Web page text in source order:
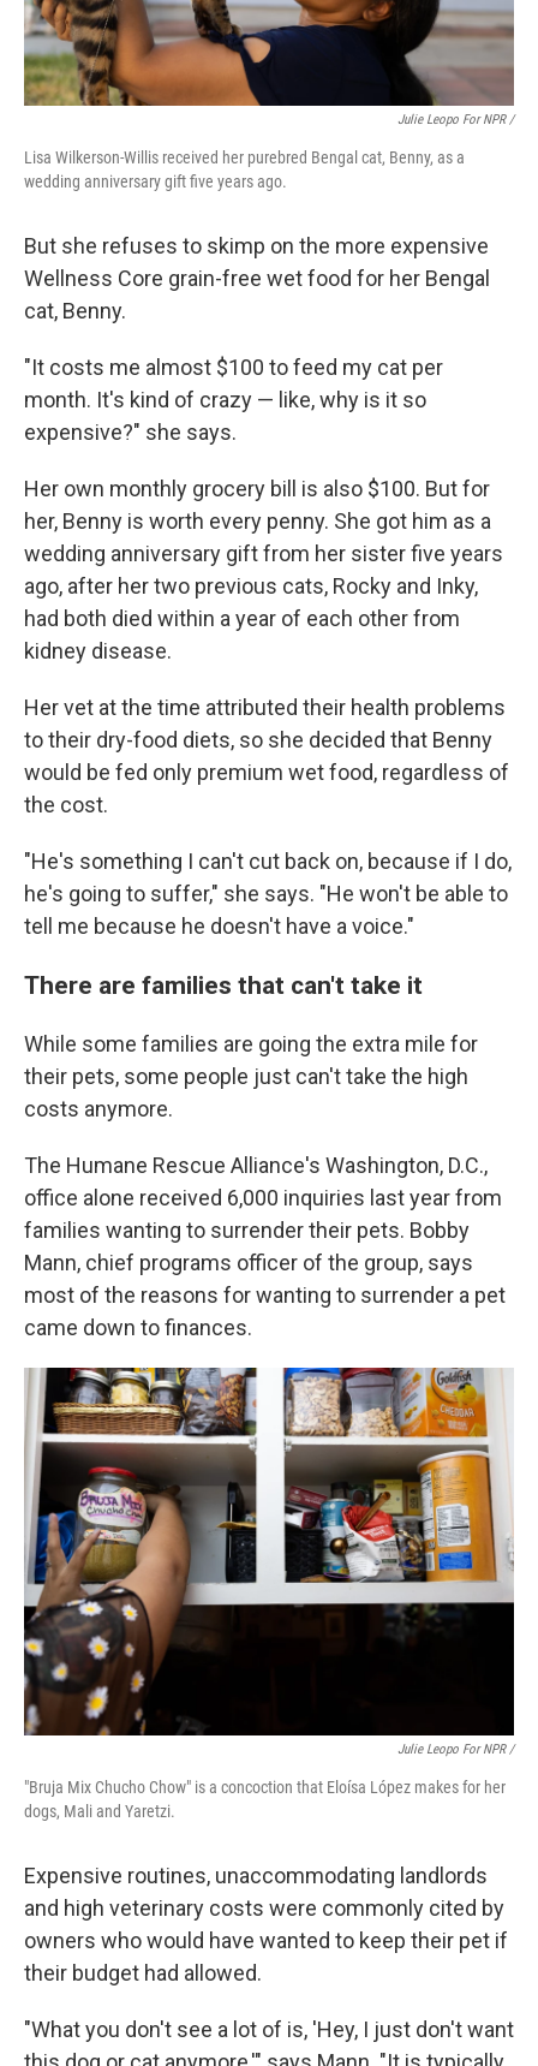
Julie Leopo For NPR /
Lisa Wilkerson-Willis received her purebred Bengal cat, Benny, as a
wedding anniversary gift five years ago.
But she refuses to skimp on the more expensive
Wellness Core grain-free wet food for her Bengal
cat, Benny.
"It costs me almost $100 to feed my cat per
month. It's kind of crazy — like, why is it so
expensive?" she says.
Her own monthly grocery bill is also $100. But for
her, Benny is worth every penny. She got him as a
wedding anniversary gift from her sister five years
ago, after her two previous cats, Rocky and Inky,
had both died within a year of each other from
kidney disease.
Her vet at the time attributed their health problems
to their dry-food diets, so she decided that Benny
would be fed only premium wet food, regardless of
the cost.
"He's something I can't cut back on, because if I do,
he's going to suffer," she says. "He won't be able to
tell me because he doesn't have a voice."
There are families that can't take it
While some families are going the extra mile for
their pets, some people just can't take the high
costs anymore.
The Humane Rescue Alliance's Washington, D.C.,
office alone received 6,000 inquiries last year from
families wanting to surrender their pets. Bobby
Mann, chief programs officer of the group, says
most of the reasons for wanting to surrender a pet
came down to finances.
Julie Leopo For NPR /
"Bruja Mix Chucho Chow" is a concoction that Eloísa López makes for her
dogs, Mali and Yaretzi.
Expensive routines, unaccommodating landlords
and high veterinary costs were commonly cited by
owners who would have wanted to keep their pet if
their budget had allowed.
"What you don't see a lot of is, 'Hey, I just don't want